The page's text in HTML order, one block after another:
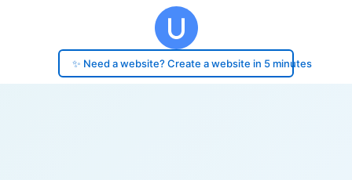
✨ Need a website? Create a website in 5 minutes